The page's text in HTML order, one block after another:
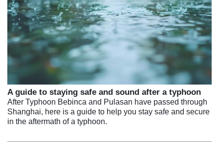
A guide to staying safe and sound after a typhoon
After Typhoon Bebinca and Pulasan have passed through
Shanghai, here is a guide to help you stay safe and secure
in the aftermath of a typhoon.